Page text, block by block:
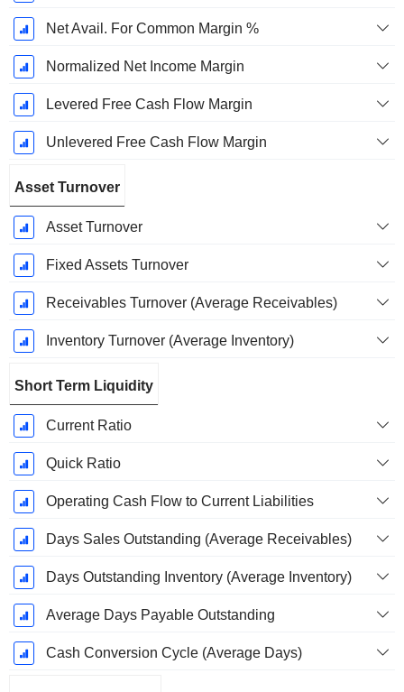
Net Avail. For Common Margin %
Normalized Net Income Margin
Levered Free Cash Flow Margin
Unlevered Free Cash Flow Margin
Asset Turnover
Asset Turnover
Fixed Assets Turnover
Receivables Turnover (Average Receivables)
Inventory Turnover (Average Inventory)
Short Term Liquidity
Current Ratio
Quick Ratio
Operating Cash Flow to Current Liabilities
Days Sales Outstanding (Average Receivables)
Days Outstanding Inventory (Average Inventory)
Average Days Payable Outstanding
Cash Conversion Cycle (Average Days)